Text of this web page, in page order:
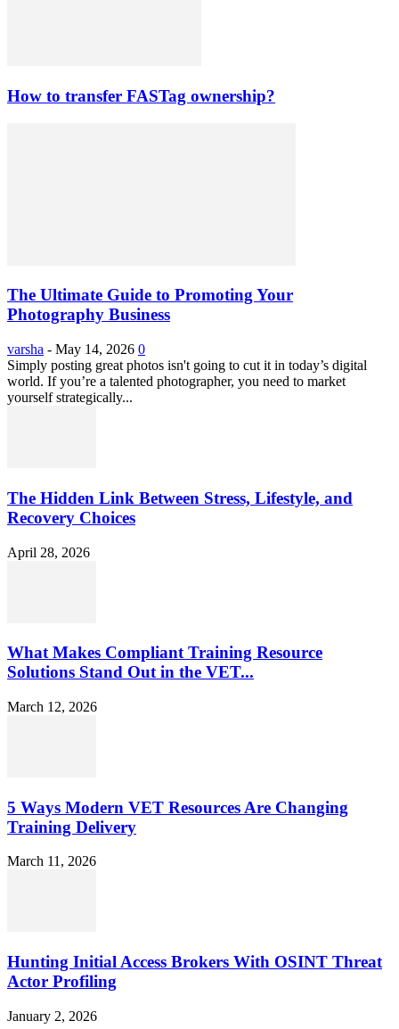
How to transfer FASTag ownership?
The Ultimate Guide to Promoting Your
Photography Business
varsha - May 14, 2026 0
Simply posting great photos isn't going to cut it in today’s digital
world. If you’re a talented photographer, you need to market
yourself strategically...
The Hidden Link Between Stress, Lifestyle, and
Recovery Choices
April 28, 2026
What Makes Compliant Training Resource
Solutions Stand Out in the VET...
March 12, 2026
5 Ways Modern VET Resources Are Changing
Training Delivery
March 11, 2026
Hunting Initial Access Brokers With OSINT Threat
Actor Profiling
January 2, 2026